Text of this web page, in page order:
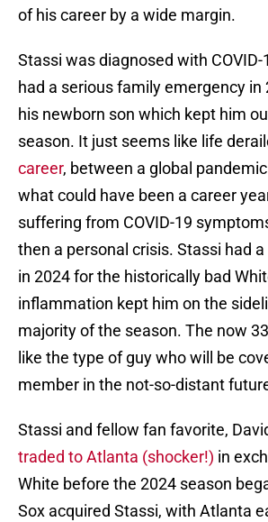
of his career by a wide margin.
Stassi was diagnosed with COVID-
had a serious family emergency in
his newborn son which kept him
season. It just seems like life
career, between a global
what could have been a career
suffering from COVID-19
then a personal crisis. Stassi had
in 2024 for the historically bad
inflammation kept him on the
majority of the season. The now
like the type of guy who will be
member in the not-so-distant
Stassi and fellow fan favorite,
traded to Atlanta (shocker!) in
White before the 2024 season
Sox acquired Stassi, with Atlanta